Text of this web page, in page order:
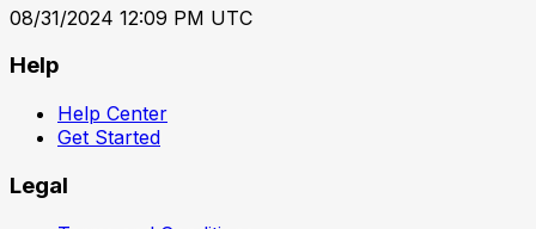
08/31/2024 12:09 PM UTC
Help
Help Center
Get Started
Legal